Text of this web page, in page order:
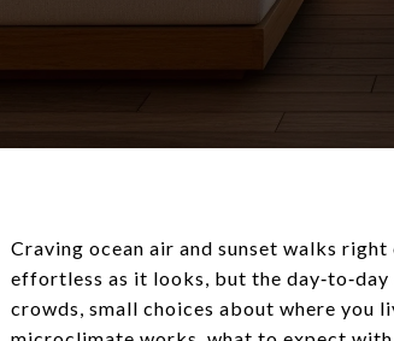
Craving ocean air and sunset walks
effortless as it looks, but the
crowds, small choices about where you